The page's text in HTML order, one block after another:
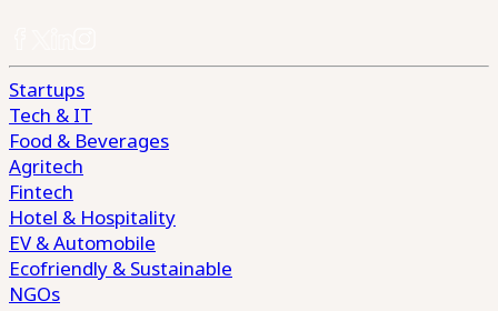
Startups
Tech & IT
Food & Beverages
Agritech
Fintech
Hotel & Hospitality
EV & Automobile
Ecofriendly & Sustainable
NGOs